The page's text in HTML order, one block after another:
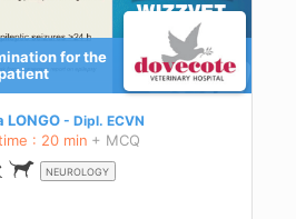
for the
LONGO Dipl. ECVN
: 20 min + MCQ
NEUROLOGY